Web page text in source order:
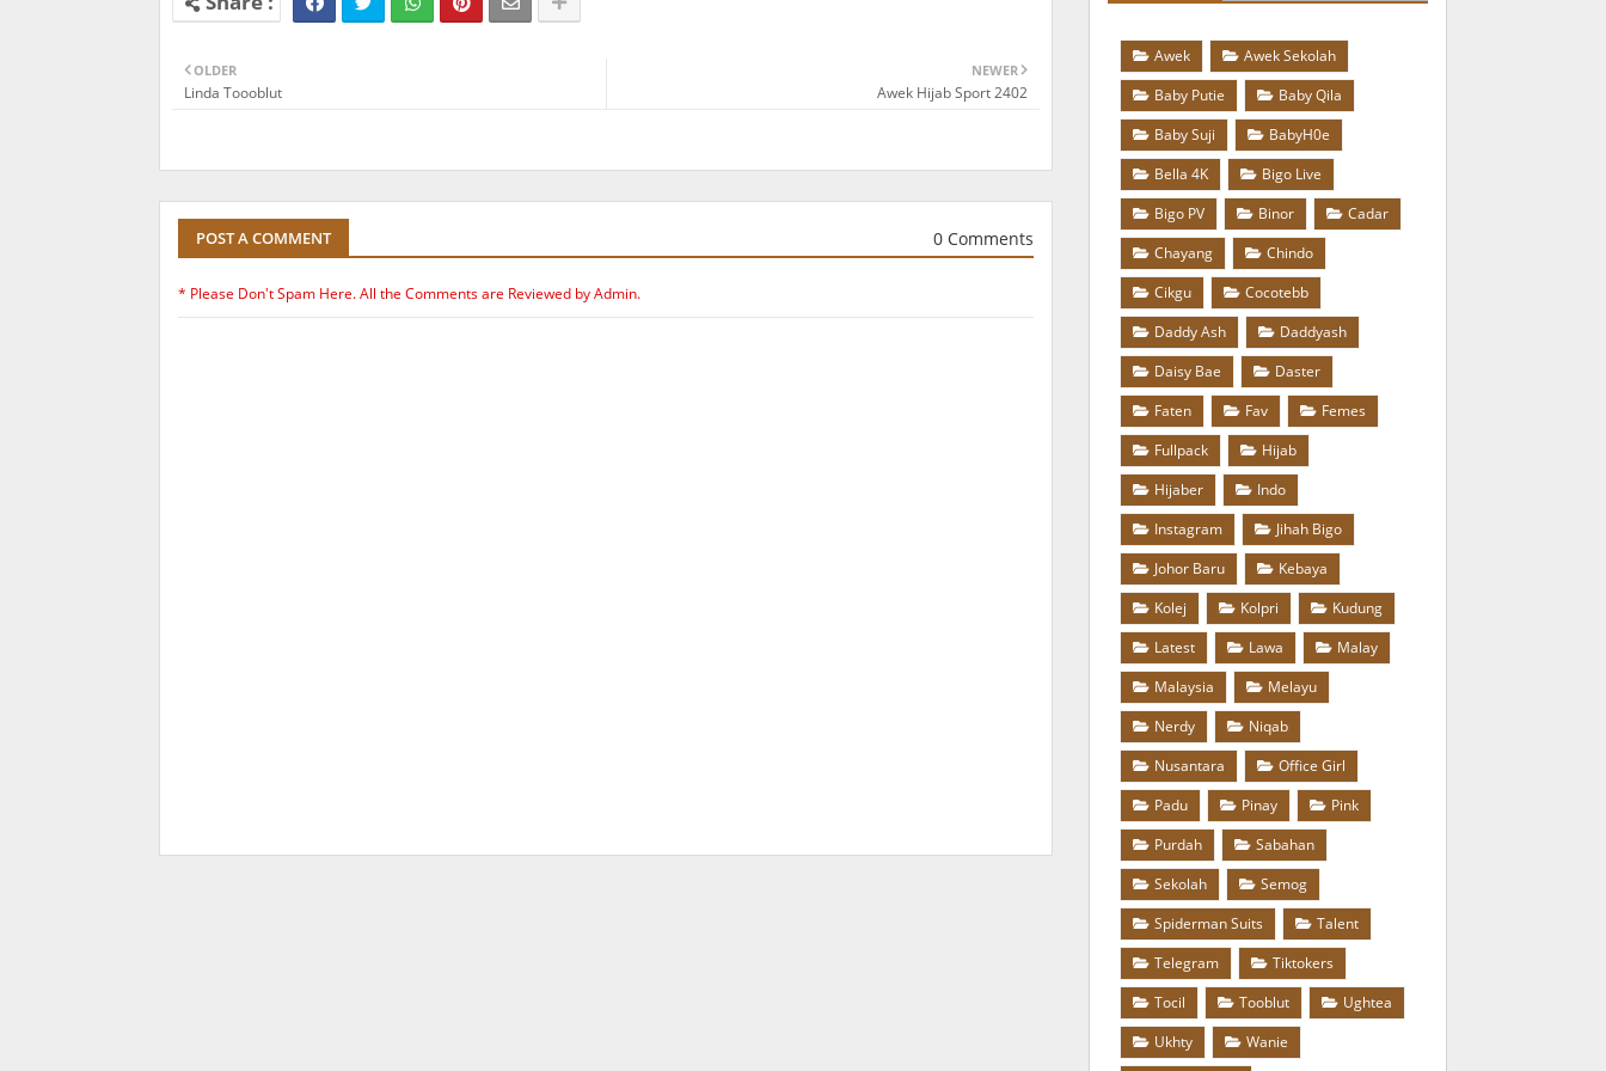
NEWER
Awek Hijab Sport 2402
OLDER
Linda Toooblut
POST A COMMENT 0 Comments
* Please Don't Spam Here. All the Comments are Reviewed by Admin.
Awek
Awek Sekolah
Baby Putie
Baby Qila
Baby Suji
BabyH0e
Bella 4K
Bigo Live
Bigo PV
Binor
Cadar
Chayang
Chindo
Cikgu
Cocotebb
Daddy Ash
Daddyash
Daisy Bae
Daster
Faten
Fav
Femes
Fullpack
Hijab
Hijaber
Indo
Instagram
Jihah Bigo
Johor Baru
Kebaya
Kolej
Kolpri
Kudung
Latest
Lawa
Malay
Malaysia
Melayu
Nerdy
Niqab
Nusantara
Office Girl
Padu
Pinay
Pink
Purdah
Sabahan
Sekolah
Semog
Spiderman Suits
Talent
Telegram
Tiktokers
Tocil
Tooblut
Ughtea
Ukhty
Wanie